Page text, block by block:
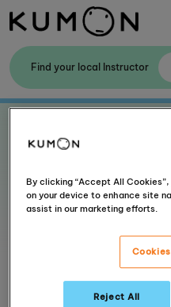
Find your local Instructor
UK
12 centres found
Welcome To Kumon
The Kumon Method
The History Of Kumon
Kumon - The Evidence
By clicking “Accept All
on your device to enhance site
assist in our marketing efforts.
Reject All